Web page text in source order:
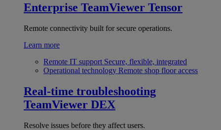
Enterprise TeamViewer Tensor
Remote connectivity built for secure operations.
Learn more
Remote IT support Secure, flexible, integrated
Operational technology Remote shop floor access
Real-time troubleshooting
TeamViewer DEX
Resolve issues before they affect users.